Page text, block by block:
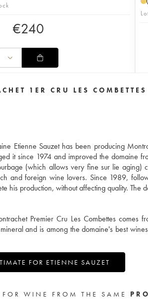
€240
1ER CRU LES
Etienne Sauzet has been producing
it since 1974 and improved the domaine
(which allows very fine sur lie aging)
and foreign wine lovers. Since 1989,
his production, without affecting quality. The
Premier Cru Les Combettes
and is among the domaine's best
FOR ETIENNE SAUZET
FOR WINE FROM THE SAME